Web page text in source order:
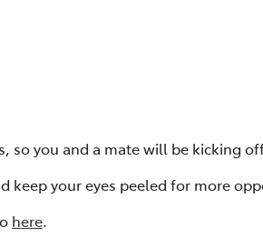
so you and a mate will be kicking
keep your eyes peeled for more
here.